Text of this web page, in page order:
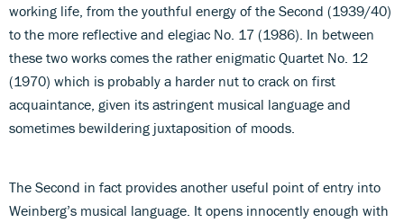
working life, from the youthful energy of the Second (1939/40)
to the more reflective and elegiac No. 17 (1986). In between
these two works comes the rather enigmatic Quartet No. 12
(1970) which is probably a harder nut to crack on first
acquaintance, given its astringent musical language and
sometimes bewildering juxtaposition of moods.
The Second in fact provides another useful point of entry into
Weinberg’s musical language. It opens innocently enough with